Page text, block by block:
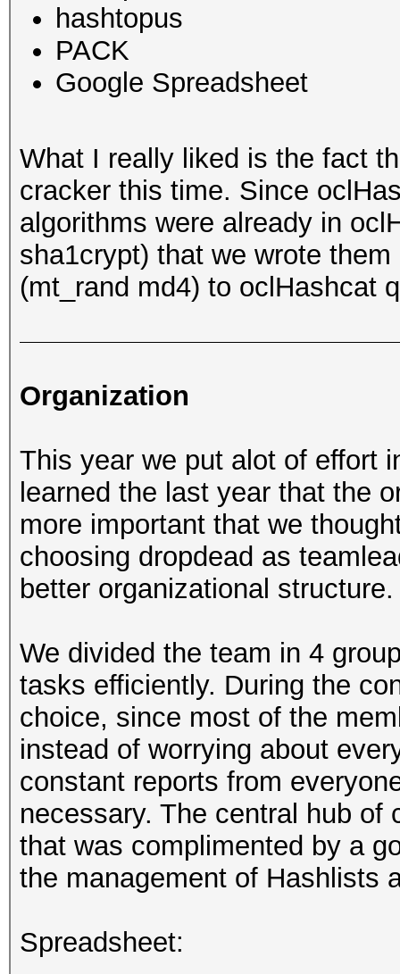
hashtopus
PACK
Google Spreadsheet
What I really liked is the fact
cracker this time. Since
algorithms were already in
sha1crypt) that we wrote
(mt_rand md4) to oclHashcat
Organization
This year we put alot of effort
learned the last year that the
more important that we
choosing dropdead as
better organizational structure.
We divided the team in 4
tasks efficiently. During the
choice, since most of the
instead of worrying about
constant reports from
necessary. The central hub of
that was complimented by a
the management of Hashlists
Spreadsheet: